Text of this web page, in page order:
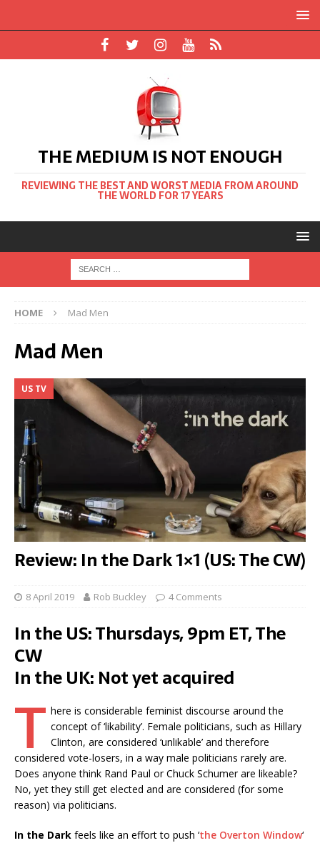
THE MEDIUM IS NOT ENOUGH
REVIEWING THE BEST AND WORST MEDIA FROM AROUND
THE WORLD FOR 17 YEARS
HOME Mad Men
Mad Men
US TV
Review: In the Dark 1×1 (US: The CW)
8 April 2019 Rob Buckley 4 Comments
In the US: Thursdays, 9pm ET, The
CW
In the UK: Not yet acquired
T here is considerable feminist discourse around the
concept of ‘likability’. Female politicians, such as Hillary
Clinton, are considered ‘unlikable’ and therefore
considered vote-losers, in a way male politicians rarely are.
Does anyone think Rand Paul or Chuck Schumer are likeable?
No, yet they still get elected and are considered (for some
reason) via politicians.
In the Dark feels like an effort to push ‘the Overton Window‘